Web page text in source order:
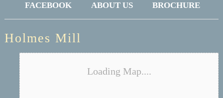
FACEBOOK ABOUT US BROCHURE
Holmes Mill
Loading Map....